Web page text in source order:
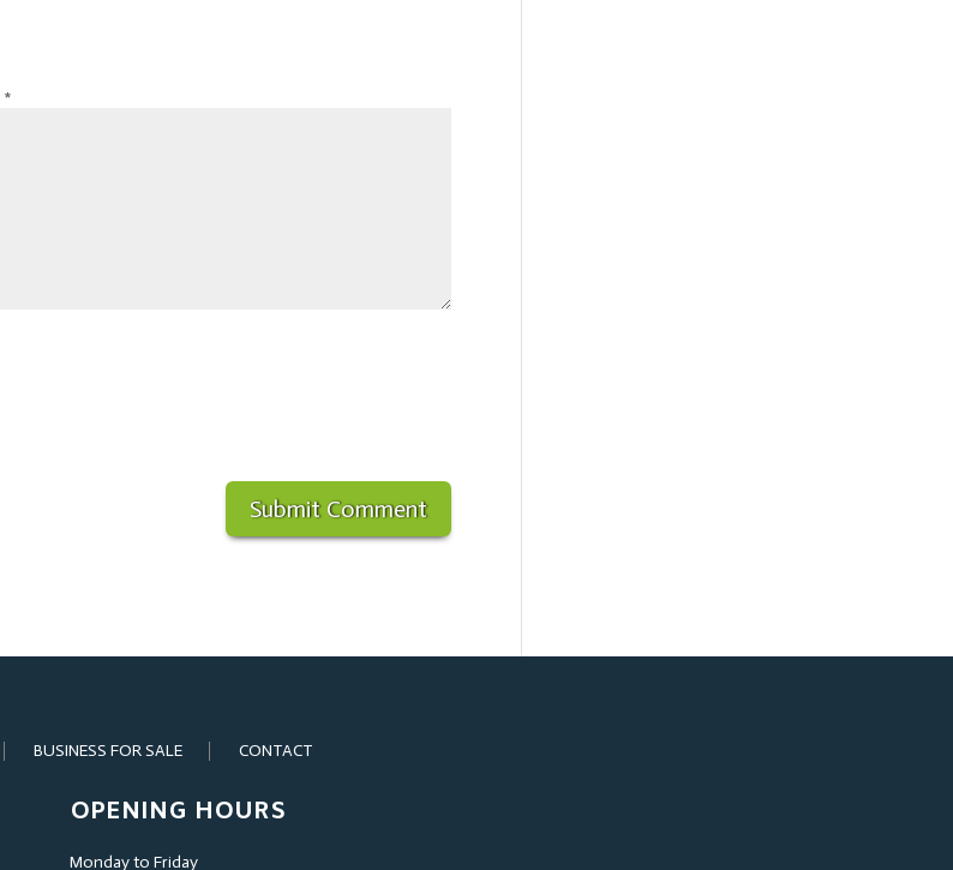
*
BUSINESS FOR SALE CONTACT
OPENING HOURS
Monday to Friday